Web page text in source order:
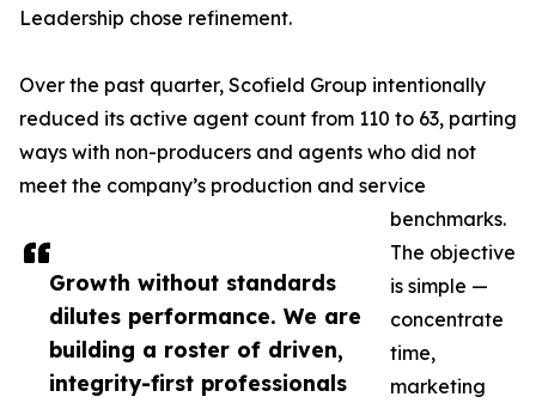
Growth without standards
dilutes performance. We are
building a roster of driven,
integrity-first professionals
Leadership chose refinement.
Over the past quarter, Scofield Group intentionally
reduced its active agent count from 110 to 63, parting
ways with non-producers and agents who did not
meet the company’s production and service
benchmarks.
The objective
is simple —
concentrate
time,
marketing